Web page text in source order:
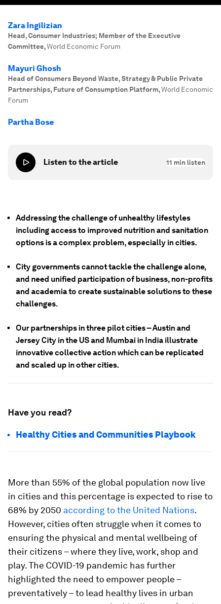
Zara Ingilizian
Head, Consumer Industries; Member of the Executive
Committee,World Economic Forum
Mayuri Ghosh
Head of Consumers Beyond Waste, Strategy & Public Private
Partnerships, Future of Consumption Platform,World Economic
Forum
Partha Bose
Listen to the article 11 min listen
Addressing the challenge of unhealthy lifestyles
including access to improved nutrition and sanitation
options is a complex problem, especially in cities.
City governments cannot tackle the challenge alone,
and need unified participation of business, non-profits
and academia to create sustainable solutions to these
challenges.
Our partnerships in three pilot cities – Austin and
Jersey City in the US and Mumbai in India illustrate
innovative collective action which can be replicated
and scaled up in other cities.
Have you read?
Healthy Cities and Communities Playbook
More than 55% of the global population now live
in cities and this percentage is expected to rise to
68% by 2050 according to the United Nations.
However, cities often struggle when it comes to
ensuring the physical and mental wellbeing of
their citizens – where they live, work, shop and
play. The COVID-19 pandemic has further
highlighted the need to empower people –
preventatively – to lead healthy lives in urban